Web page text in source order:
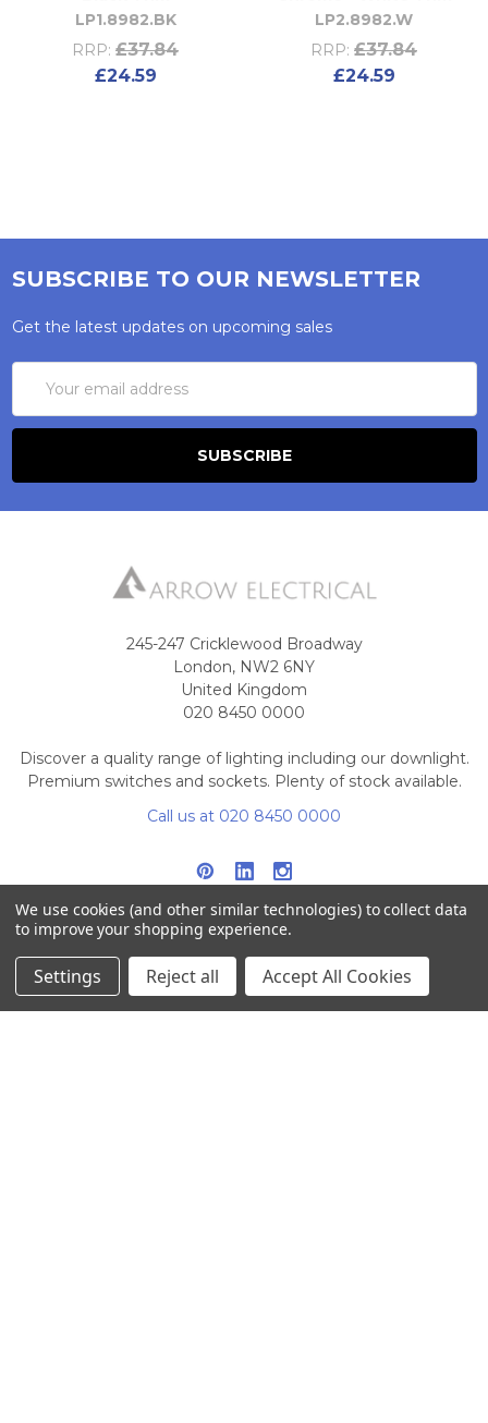
LP1.8982.BK
RRP: £37.84
£24.59
LP2.8982.W
RRP: £37.84
£24.59
SUBSCRIBE TO OUR NEWSLETTER
Get the latest updates on upcoming sales
Address
245-247 Cricklewood Broadway
London, NW2 6NY
United Kingdom
020 8450 0000
Discover a quality range of lighting including our downlight.
Premium switches and sockets. Plenty of stock available.
Call us at 020 8450 0000
NAVIGATE CATEGORIES
We use cookies (and other similar technologies) to collect data
to improve your shopping experience.
Settings Reject all Accept All Cookies